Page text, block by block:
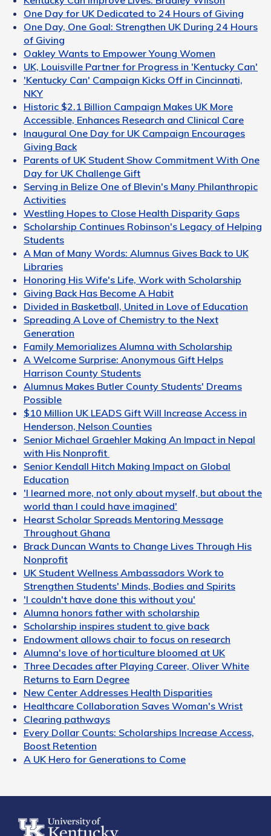
One Day for UK Dedicated to 24 Hours of Giving
One Day, One Goal: Strengthen UK During 24 Hours
of Giving
Oakley Wants to Empower Young Women
UK, Louisville Partner for Progress in 'Kentucky Can'
'Kentucky Can' Campaign Kicks Off in Cincinnati,
NKY
Historic $2.1 Billion Campaign Makes UK More
Accessible, Enhances Research and Clinical Care
Inaugural One Day for UK Campaign Encourages
Giving Back
Parents of UK Student Show Commitment With One
Day for UK Challenge Gift
Serving in Belize One of Blevin's Many Philanthropic
Activities
Westling Hopes to Close Health Disparity Gaps
Scholarship Continues Robinson's Legacy of Helping
Students
A Man of Many Words: Alumnus Gives Back to UK
Libraries
Honoring His Wife's Life, Work with Scholarship
Giving Back Has Become A Habit
Divided in Basketball, United in Love of Education
Spreading A Love of Chemistry to the Next
Generation
Family Memorializes Alumna with Scholarship
A Welcome Surprise: Anonymous Gift Helps
Harrison County Students
Alumnus Makes Butler County Students' Dreams
Possible
$10 Million UK LEADS Gift Will Increase Access in
Henderson, Nelson Counties
Senior Michael Graehler Making An Impact in Nepal
with His Nonprofit
Senior Kendall Hitch Making Impact on Global
Education
'I learned more, not only about myself, but about the
world than I could have imagined'
Hearst Scholar Spreads Mentoring Message
Throughout Ghana
Brack Duncan Wants to Change Lives Through His
Nonprofit
UK Student Wellness Ambassadors Work to
Strengthen Students' Minds, Bodies and Spirits
'I couldn't have done this without you'
Alumna honors father with scholarship
Scholarship inspires student to give back
Endowment allows chair to focus on research
Alumna's love of horticulture bloomed at UK
Three Decades after Playing Career, Oliver White
Returns to Earn Degree
New Center Addresses Health Disparities
Healthcare Collaboration Saves Woman's Wrist
Clearing pathways
Every Dollar Counts: Scholarships Increase Access,
Boost Retention
A UK Hero for Generations to Come